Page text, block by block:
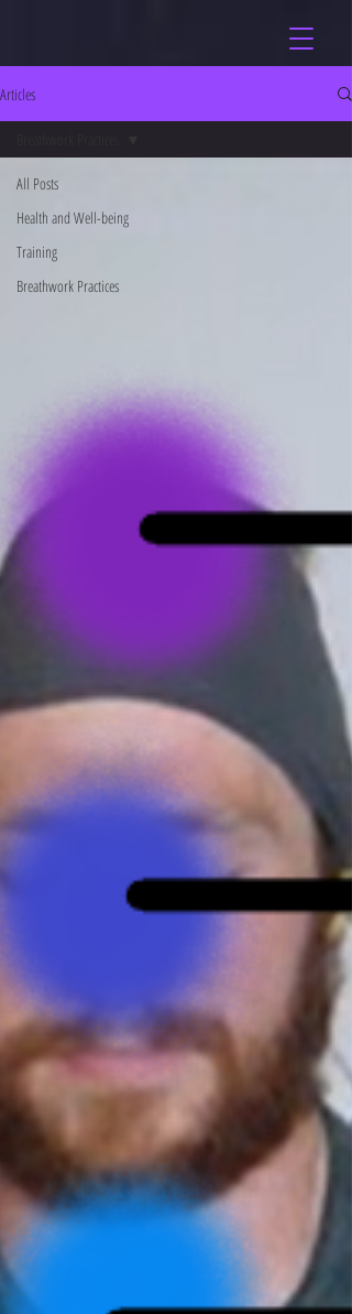
Articles
All Posts
Health and Well-being
Training
Breathwork Practices